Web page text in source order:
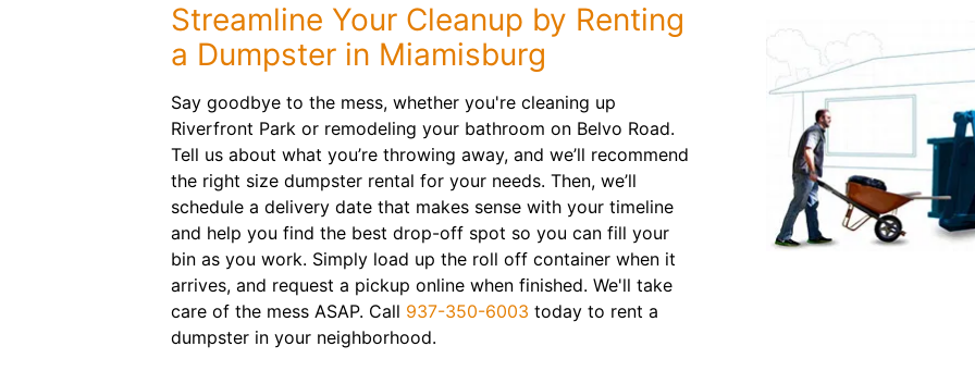
Streamline Your Cleanup by Renting
a Dumpster in Miamisburg
Say goodbye to the mess, whether you're cleaning up
Riverfront Park or remodeling your bathroom on Belvo Road.
Tell us about what you’re throwing away, and we’ll recommend
the right size dumpster rental for your needs. Then, we’ll
schedule a delivery date that makes sense with your timeline
and help you find the best drop-off spot so you can fill your
bin as you work. Simply load up the roll off container when it
arrives, and request a pickup online when finished. We'll take
care of the mess ASAP. Call 937-350-6003 today to rent a
dumpster in your neighborhood.